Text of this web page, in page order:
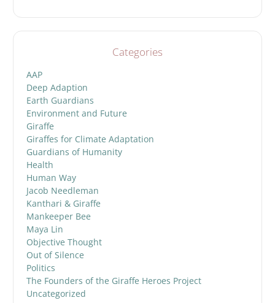
Categories
AAP
Deep Adaption
Earth Guardians
Environment and Future
Giraffe
Giraffes for Climate Adaptation
Guardians of Humanity
Health
Human Way
Jacob Needleman
Kanthari & Giraffe
Mankeeper Bee
Maya Lin
Objective Thought
Out of Silence
Politics
The Founders of the Giraffe Heroes Project
Uncategorized